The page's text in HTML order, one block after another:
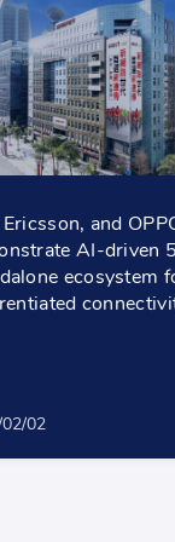
Ericsson, and
AI-driven
ecosystem
02